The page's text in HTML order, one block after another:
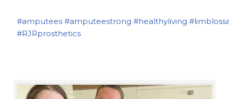
#amputees #amputeestrong #healthyliving
#RJRprosthetics